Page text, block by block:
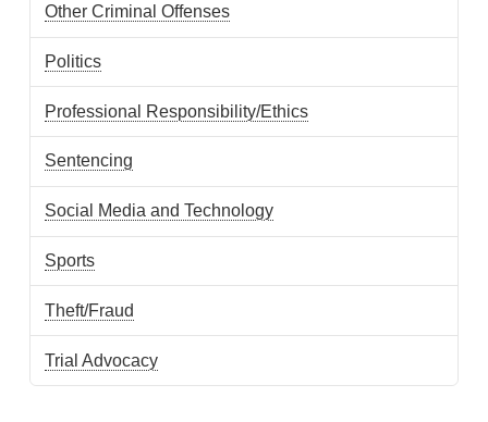
Other Criminal Offenses
Politics
Professional Responsibility/Ethics
Sentencing
Social Media and Technology
Sports
Theft/Fraud
Trial Advocacy